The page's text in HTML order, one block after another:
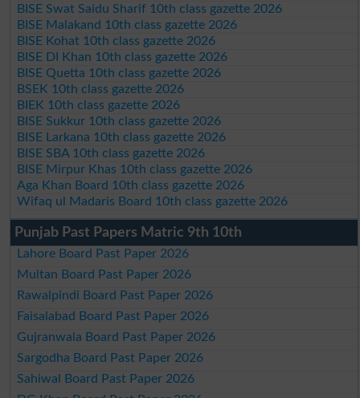
BISE Swat Saidu Sharif 10th class gazette 2026
BISE Malakand 10th class gazette 2026
BISE Kohat 10th class gazette 2026
BISE DI Khan 10th class gazette 2026
BISE Quetta 10th class gazette 2026
BSEK 10th class gazette 2026
BIEK 10th class gazette 2026
BISE Sukkur 10th class gazette 2026
BISE Larkana 10th class gazette 2026
BISE SBA 10th class gazette 2026
BISE Mirpur Khas 10th class gazette 2026
Aga Khan Board 10th class gazette 2026
Wifaq ul Madaris Board 10th class gazette 2026
Punjab Past Papers Matric 9th 10th
Lahore Board Past Paper 2026
Multan Board Past Paper 2026
Rawalpindi Board Past Paper 2026
Faisalabad Board Past Paper 2026
Gujranwala Board Past Paper 2026
Sargodha Board Past Paper 2026
Sahiwal Board Past Paper 2026